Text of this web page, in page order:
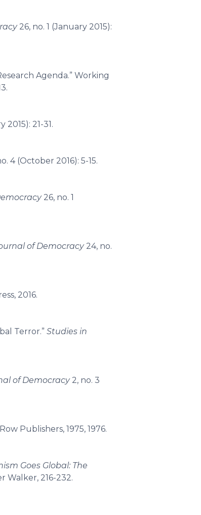
26, no. 1 (January 2015):
Agenda.” Working
2015): 21-31.
4 (October 2016): 5-15.
26, no. 1
of Democracy24, no.
2016.
Terror.” Studies in
of Democracy2, no. 3
Publishers, 1975, 1976.
Goes Global: The
Walker, 216-232.